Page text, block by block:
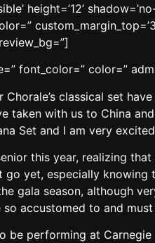
height=’12’
font_color=” color=”
Chorale’s classical set
taken with us to China
Set and I am very
this year, realizing
yet, especially knowing
gala season, although
accustomed to and
be performing at Carnegie